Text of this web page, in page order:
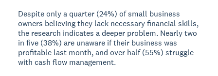
Despite only a quarter (24%) of small business
owners believing they lack necessary financial skills,
the research indicates a deeper problem. Nearly two
in five (38%) are unaware if their business was
profitable last month, and over half (55%) struggle
with cash flow management.